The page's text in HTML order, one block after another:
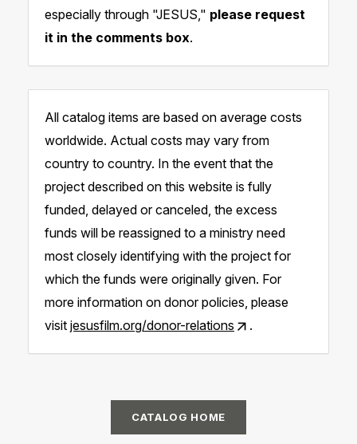
especially through "JESUS," please request
it in the comments box.
All catalog items are based on average costs
worldwide. Actual costs may vary from
country to country. In the event that the
project described on this website is fully
funded, delayed or canceled, the excess
funds will be reassigned to a ministry need
most closely identifying with the project for
which the funds were originally given. For
more information on donor policies, please
visit jesusfilm.org/donor-relations .
CATALOG HOME